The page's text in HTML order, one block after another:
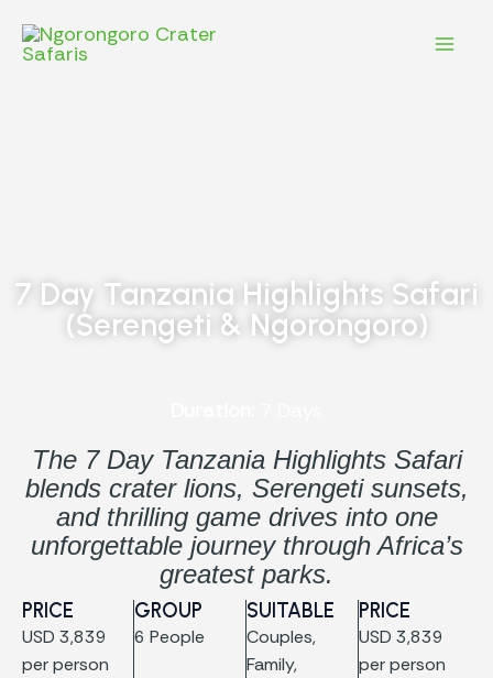
content
7 Day Tanzania Highlights Safari
(Serengeti & Ngorongoro)
The 7 Day Tanzania Highlights Safari
blends crater lions, Serengeti sunsets,
and thrilling game drives into one
unforgettable journey through Africa’s
greatest parks.
PRICE
USD 3,839
per person
GROUP
6 People
SUITABLE
Couples,
Family,
PRICE
USD 3,839
per person